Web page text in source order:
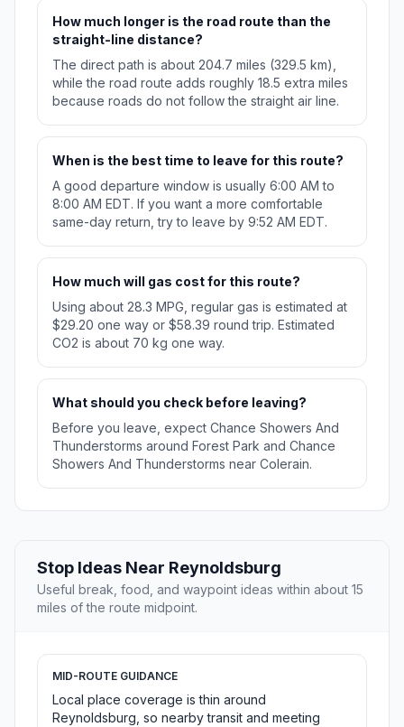
How much longer is the road route than the
straight-line distance?
The direct path is about 204.7 miles (329.5 km),
while the road route adds roughly 18.5 extra miles
because roads do not follow the straight air line.
When is the best time to leave for this route?
A good departure window is usually 6:00 AM to
8:00 AM EDT. If you want a more comfortable
same-day return, try to leave by 9:52 AM EDT.
How much will gas cost for this route?
Using about 28.3 MPG, regular gas is estimated at
$29.20 one way or $58.39 round trip. Estimated
CO2 is about 70 kg one way.
What should you check before leaving?
Before you leave, expect Chance Showers And
Thunderstorms around Forest Park and Chance
Showers And Thunderstorms near Colerain.
Stop Ideas Near Reynoldsburg
Useful break, food, and waypoint ideas within about 15
miles of the route midpoint.
MID-ROUTE GUIDANCE
Local place coverage is thin around
Reynoldsburg, so nearby transit and meeting